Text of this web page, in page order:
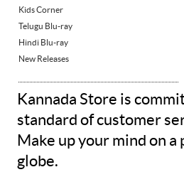
Kids Corner
Telugu Blu-ray
Hindi Blu-ray
New Releases
Kannada Store is
standard of customer
Make up your mind on
globe.